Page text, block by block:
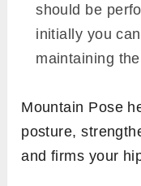
should be
initially you
maintaining
Mountain Pose
posture,
and firms your